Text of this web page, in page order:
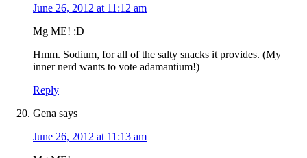
June 26, 2012 at 11:12 am
Mg ME! :D
Hmm. Sodium, for all of the salty snacks it provides. (My
inner nerd wants to vote adamantium!)
Reply
Gena says
June 26, 2012 at 11:13 am